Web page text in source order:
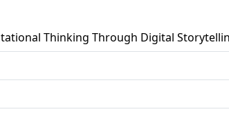
Thinking Through Digital